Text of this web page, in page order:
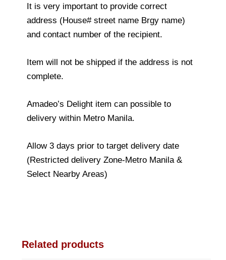
It is very important to provide correct
address (House# street name Brgy name)
and contact number of the recipient.
Item will not be shipped if the address is not
complete.
Amadeo’s Delight item can possible to
delivery within Metro Manila.
Allow 3 days prior to target delivery date
(Restricted delivery Zone-Metro Manila &
Select Nearby Areas)
Related products